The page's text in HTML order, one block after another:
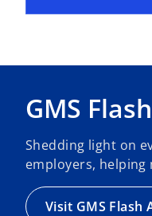
GMS
Shedding light on
employers, helping
Visit GMS Flash